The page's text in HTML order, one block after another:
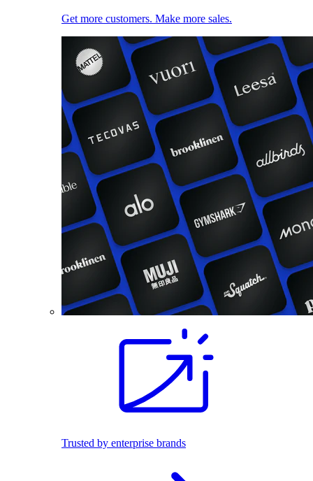
Get more customers. Make more sales.
Trusted by enterprise brands